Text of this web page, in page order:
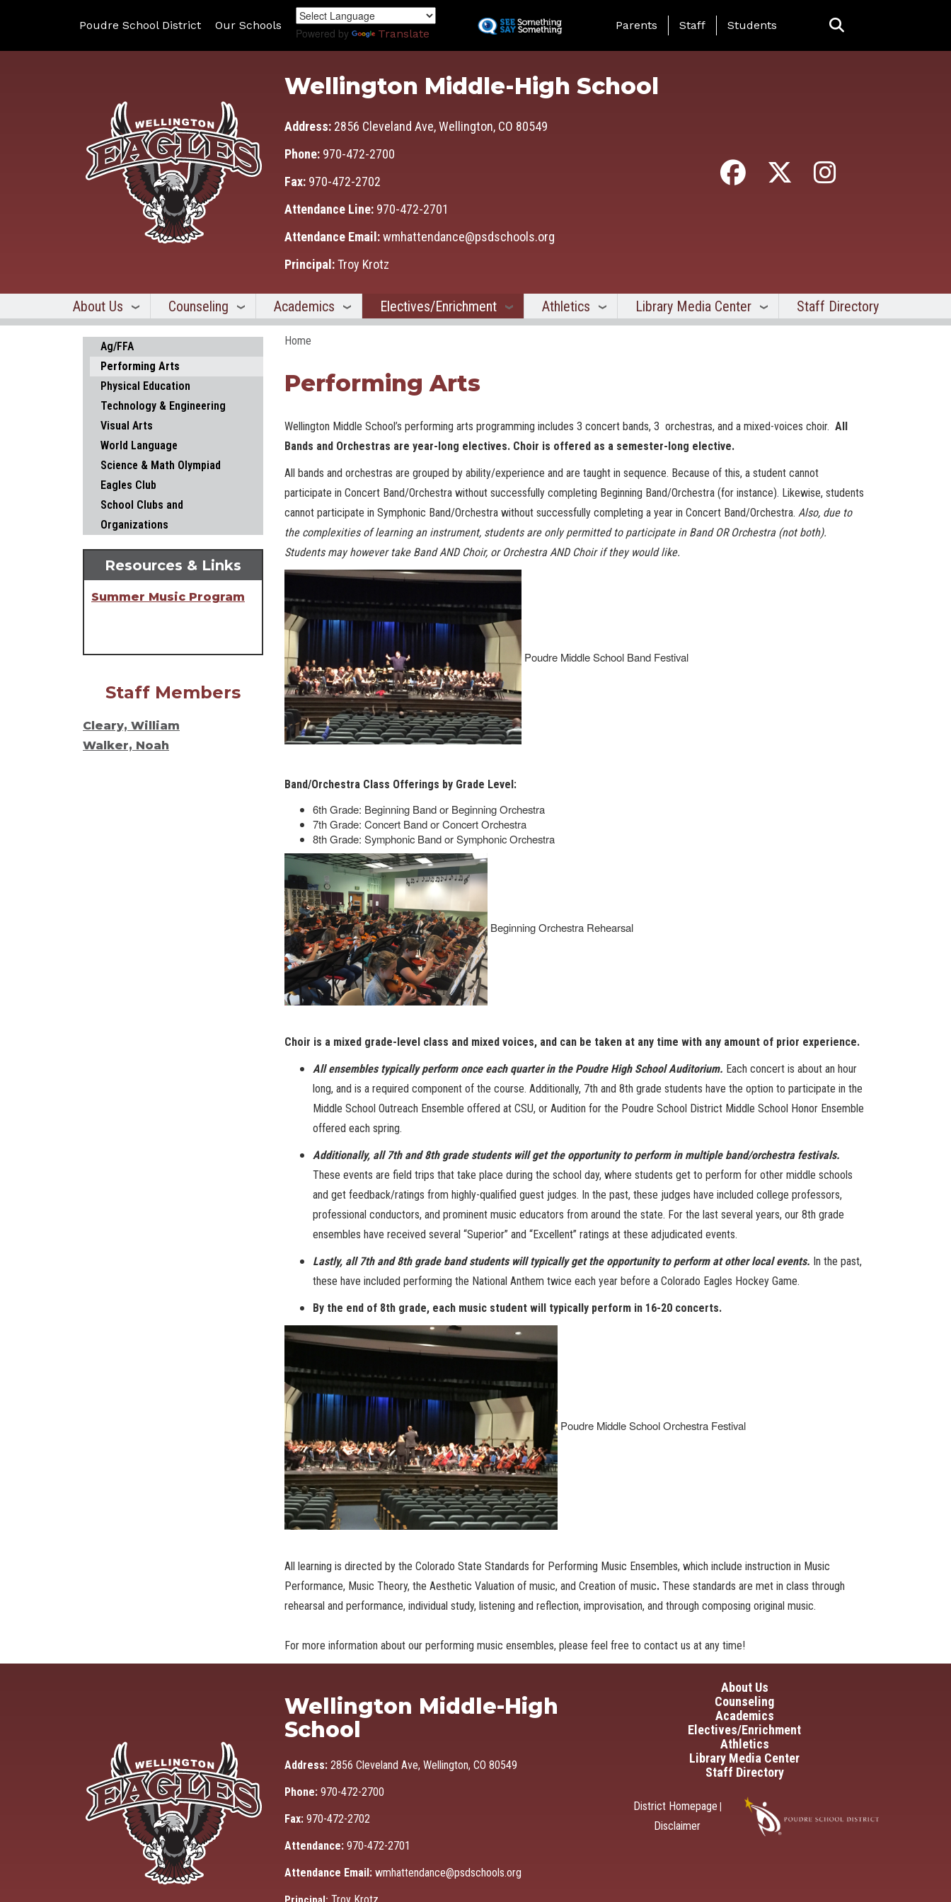
to
main
content
Poudre School District Our Schools
Powered by Translate
Landing Page Menu
Parents Staff Students
Wellington Middle-High School
Address: 2856 Cleveland Ave, Wellington, CO 80549
Phone: 970-472-2700
Fax: 970-472-2702
Attendance Line: 970-472-2701
Attendance Email:wmhattendance@psdschools.org
Principal:Troy Krotz
About Us Counseling Academics Electives/Enrichment Athletics Library Media Center Staff Directory
Home
Performing Arts
Wellington Middle School’s performing arts programming includes 3 concert bands, 3 orchestras, and a mixed-voices choir. All
Bands and Orchestras are year-long electives. Choir is offered as a semester-long elective.
All bands and orchestras are grouped by ability/experience and are taught in sequence. Because of this, a student cannot
participate in Concert Band/Orchestra without successfully completing Beginning Band/Orchestra (for instance). Likewise, students
cannot participate in Symphonic Band/Orchestra without successfully completing a year in Concert Band/Orchestra. Also, due to
the complexities of learning an instrument, students are only permitted to participate in Band OR Orchestra (not both).
Students may however take Band AND Choir, or Orchestra AND Choir if they would like.
Poudre Middle School Band Festival
Band/Orchestra Class Offerings by Grade Level:
6th Grade: Beginning Band or Beginning Orchestra
7th Grade: Concert Band or Concert Orchestra
8th Grade: Symphonic Band or Symphonic Orchestra
Beginning Orchestra Rehearsal
Choir is a mixed grade-level class and mixed voices, and can be taken at any time with any amount of prior experience.
All ensembles typically perform once each quarter in the Poudre High School Auditorium. Each concert is about an hour
long, and is a required component of the course. Additionally, 7th and 8th grade students have the option to participate in the
Middle School Outreach Ensemble offered at CSU, or Audition for the Poudre School District Middle School Honor Ensemble
offered each spring.
Additionally, all 7th and 8th grade students will get the opportunity to perform in multiple band/orchestra festivals.
These events are field trips that take place during the school day, where students get to perform for other middle schools
and get feedback/ratings from highly-qualified guest judges. In the past, these judges have included college professors,
professional conductors, and prominent music educators from around the state. For the last several years, our 8th grade
ensembles have received several “Superior” and “Excellent” ratings at these adjudicated events.
Lastly, all 7th and 8th grade band students will typically get the opportunity to perform at other local events. In the past,
these have included performing the National Anthem twice each year before a Colorado Eagles Hockey Game.
By the end of 8th grade, each music student will typically perform in 16-20 concerts.
Poudre Middle School Orchestra Festival
All learning is directed by the Colorado State Standards for Performing Music Ensembles, which include instruction in Music
Performance, Music Theory, the Aesthetic Valuation of music, and Creation of music. These standards are met in class through
rehearsal and performance, individual study, listening and reflection, improvisation, and through composing original music.
For more information about our performing music ensembles, please feel free to contact us at any time!
Main navigation
Ag/FFA
Performing Arts
Physical Education
Technology & Engineering
Visual Arts
World Language
Science & Math Olympiad
Eagles Club
School Clubs and
Organizations
Resources & Links
Summer Music Program
Staff Members
Cleary, William
Walker, Noah
Wellington Middle-High
School
Address: 2856 Cleveland Ave, Wellington, CO 80549
Phone: 970-472-2700
Fax: 970-472-2702
Attendance: 970-472-2701
Attendance Email: wmhattendance@psdschools.org
Main navigation
About Us
Counseling
Academics
Electives/Enrichment
Athletics
Library Media Center
Staff Directory
District Homepage
Disclaimer